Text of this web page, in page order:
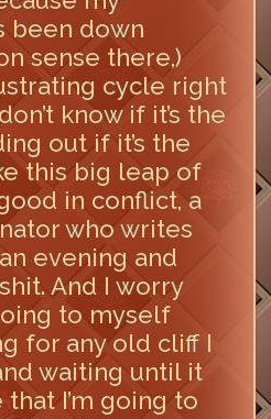
been down
sense there,)
cycle right
know if it’s the
out if it’s the
this big leap of
in conflict, a
who writes
evening and
And I worry
to myself
for any old cliff I
waiting until it
I’m going to